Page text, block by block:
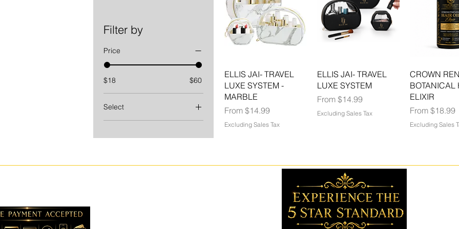
Filter by
Price
$18 $60
Select
1 oz
ELLIS JAI- TRAVEL
LUXE SYSTEM -
MARBLE
From$14.99
Sale Price
Excluding Sales Tax
ELLIS JAI- TRAVEL
LUXE SYSTEM
From $14.99
Sale Price
Excluding Sales Tax
CROWN
BOTANICAL
ELIXIR
From $18.99
Sale Price
Excluding Sales